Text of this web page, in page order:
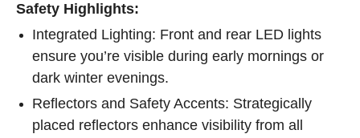
Safety Highlights:
Integrated Lighting: Front and rear LED lights
ensure you’re visible during early mornings or
dark winter evenings.
Reflectors and Safety Accents: Strategically
placed reflectors enhance visibility from all